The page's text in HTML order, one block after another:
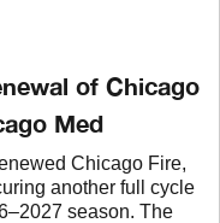
of Chicago
Med
Chicago Fire,
another full cycle
season. The